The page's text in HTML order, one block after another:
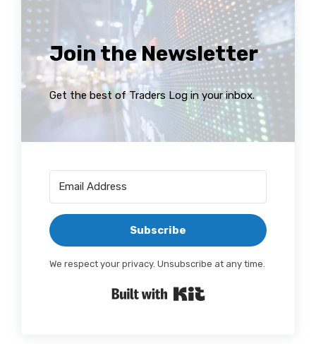
Join the Newsletter
Get the best of Traders Log in your inbox.
Subscribe
We respect your privacy. Unsubscribe at any time.
Built with Kit